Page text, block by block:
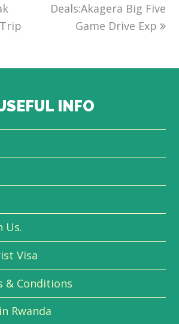
post:
Deals:Akagera Big Five
Game Drive Exp
INFO
Us.
Visa
& Conditions
Rwanda